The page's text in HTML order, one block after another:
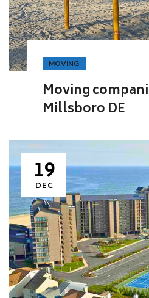
MOVING
Moving
Millsboro DE
19
DEC